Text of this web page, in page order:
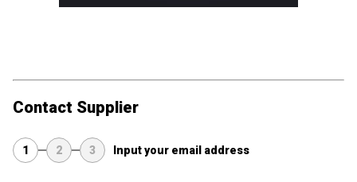
Contact Supplier
1 2 3 Input your email address